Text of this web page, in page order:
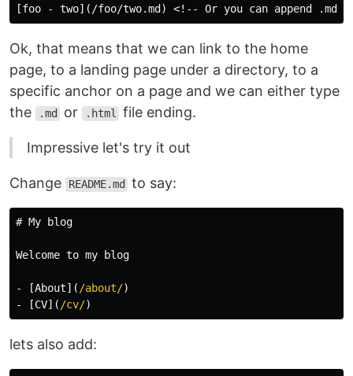
Ok, that means that we can link to the home
page, to a landing page under a directory, to a
specific anchor on a page and we can either type
the
.md or .html file ending.
Impressive let's try it out
Change README.md to say:
# My blog
- [About](/about/)
-
[CV](/cv/)
lets also add: